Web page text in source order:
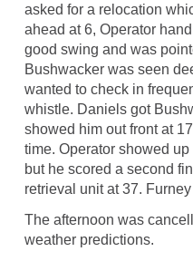
asked for a relocation
ahead at 6, Operator
good swing and was
Bushwacker was seen
wanted to check in
whistle. Daniels got
showed him out front at
time. Operator showed
but he scored a second
retrieval unit at 37.
The afternoon was
weather predictions.